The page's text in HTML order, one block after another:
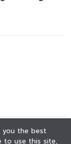
you the best
to use this site,